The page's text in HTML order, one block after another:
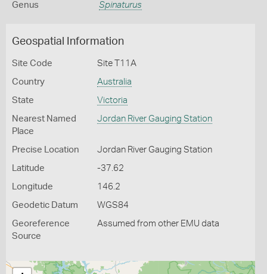
Genus Spinaturus
Geospatial Information
Site Code Site T11A
Country Australia
State Victoria
Nearest Named
Place
Jordan River Gauging Station
Precise Location Jordan River Gauging Station
Latitude -37.62
Longitude 146.2
Geodetic Datum WGS84
Georeference
Source
Assumed from other EMU data